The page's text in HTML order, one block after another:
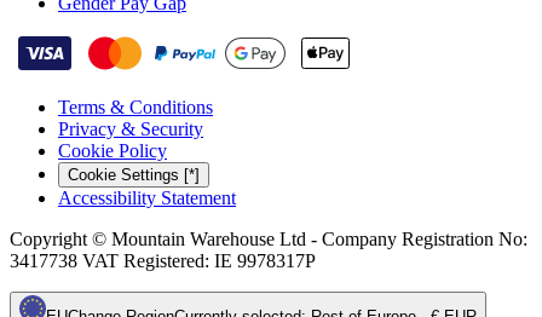
Terms & Conditions
Privacy & Security
Cookie Policy
Cookie Settings [*]
Accessibility Statement
Copyright © Mountain Warehouse Ltd - Company Registration No:
3417738 VAT Registered: IE 9978317P